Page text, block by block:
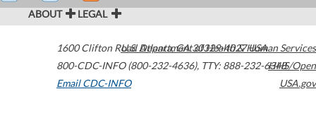
ABOUT LEGAL
1600 Clifton Road Atlanta,GA30329-4027USA
800-CDC-INFO (800-232-4636), TTY: 888-232-6348
Email CDC-INFO
U.S. Department of Health & Human Services
HHS/Open
USA.gov